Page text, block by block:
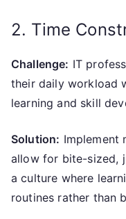
2. Time
Challenge: IT
their daily workload
learning and skill
Solution: Implement
allow for bite-sized,
a culture where
routines rather than